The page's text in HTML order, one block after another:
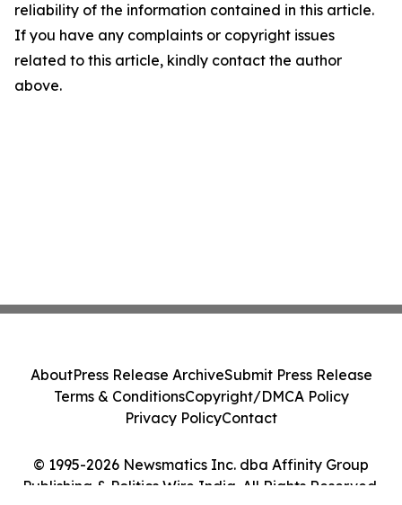
reliability of the information contained in this article.
If you have any complaints or copyright issues
related to this article, kindly contact the author
above.
© 1995-2026 Newsmatics Inc. dba Affinity Group
Publishing & Politics Wire India. All Rights Reserved.
AboutPress Release ArchiveSubmit Press Release
Terms & ConditionsCopyright/DMCA Policy
Privacy PolicyContact